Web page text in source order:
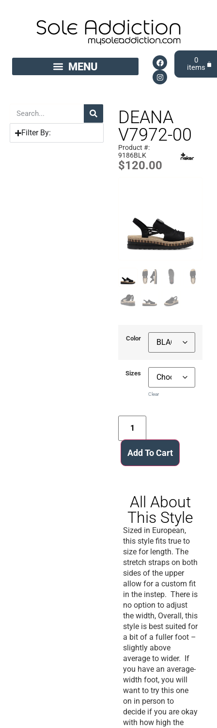
0
Filter By:
DEANA
V7972-00
Product #:
9186BLK
$120.00
Color
Sizes
Clear
Add To Cart
All About
This Style
Sized in European,
this style fits true to
size for length. The
stretch straps on both
sides of the upper
allow for a custom fit
in the instep. There is
no option to adjust
the width, Overall, this
style is best suited for
a bit of a fuller foot –
slightly above
average to wider. If
you have an average-
width foot, you will
want to try this one
on in person to
decide if you are okay
with how high the